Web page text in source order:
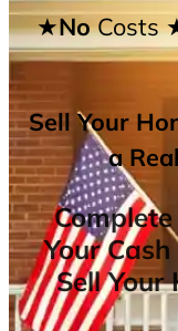
★NoCosts
Sell Your
a
Your
Sell Your